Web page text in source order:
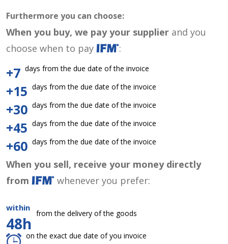
Furthermore you can choose:
When you buy, we pay your supplier and you
choose when to pay
:
+7 days from the due date of the invoice
+15 days from the due date of the invoice
+30 days from the due date of the invoice
+45 days from the due date of the invoice
+60 days from the due date of the invoice
When you sell, receive your money directly
from
whenever you prefer:
within
48h
from the delivery of the goods
on the exact due date of you invoice